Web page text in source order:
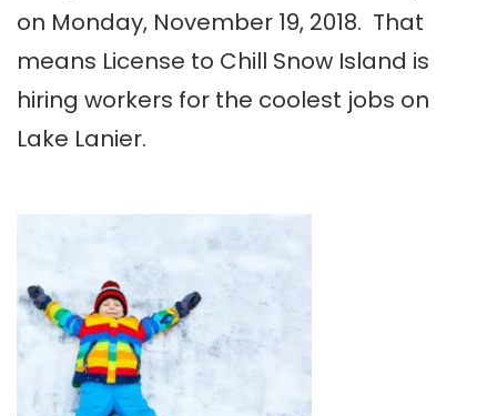
on Monday, November 19, 2018. That
means License to Chill Snow Island is
hiring workers for the coolest jobs on
Lake Lanier.